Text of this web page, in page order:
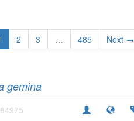
2 3 … 485 Next →
gemina